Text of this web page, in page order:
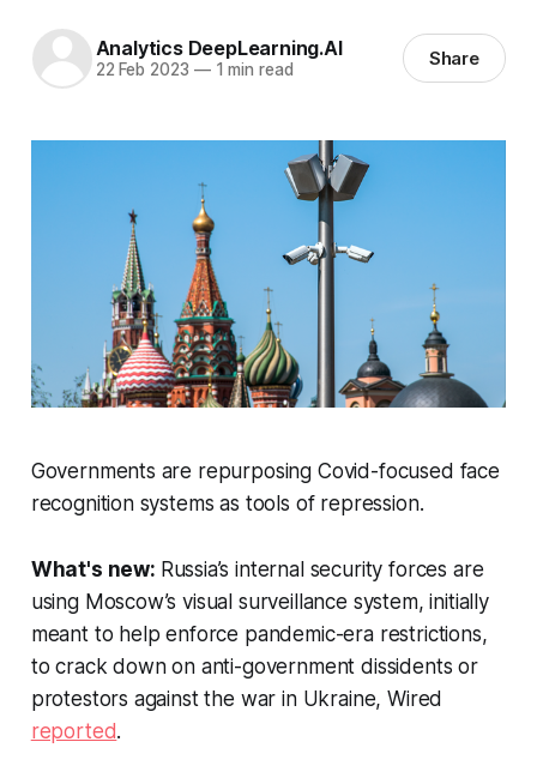
Analytics DeepLearning.AI
22 Feb 2023 —1 min read Share
Governments are repurposing Covid-focused face
recognition systems as tools of repression.
What's new: Russia’s internal security forces are
using Moscow’s visual surveillance system, initially
meant to help enforce pandemic-era restrictions,
to crack down on anti-government dissidents or
protestors against the war in Ukraine,Wired
reported.